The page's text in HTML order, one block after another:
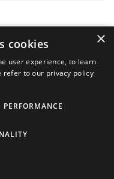
Ltd
×
cookies
user experience, to learn
refer to our privacy policy
PERFORMANCE